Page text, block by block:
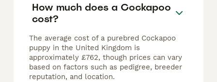
How much does a Cockapoo
cost?
The average cost of a purebred Cockapoo
puppy in the United Kingdom is
approximately £762, though prices can vary
based on factors such as pedigree, breeder
reputation, and location.